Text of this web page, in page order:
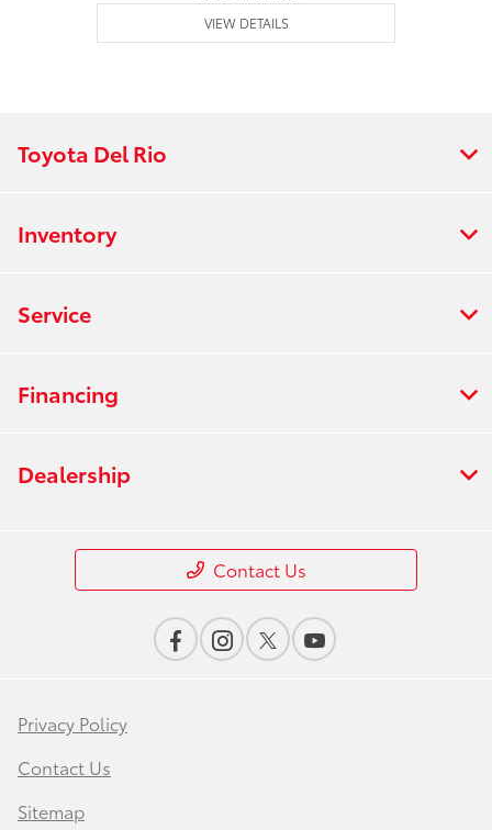
VIEW DETAILS
Toyota Del Rio
Inventory
Service
Financing
Dealership
Contact Us
Privacy Policy
Contact Us
Sitemap